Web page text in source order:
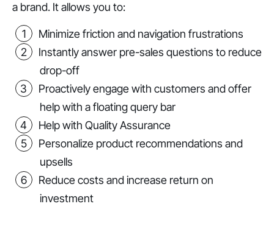
a brand. It allows you to:
Minimize friction and navigation frustrations
Instantly answer pre-sales questions to reduce
drop-off
Proactively engage with customers and offer
help with a floating query bar
Help with Quality Assurance
Personalize product recommendations and
upsells
Reduce costs and increase return on
investment